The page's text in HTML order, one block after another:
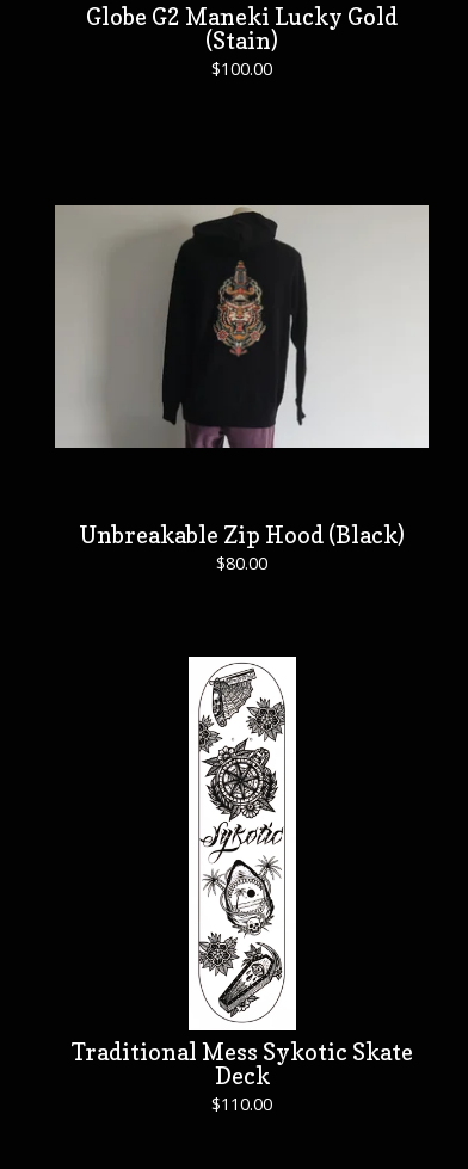
Globe G2 Maneki Lucky Gold
(Stain)
$100.00
Unbreakable Zip Hood (Black)
$80.00
Traditional Mess Sykotic Skate
Deck
$110.00